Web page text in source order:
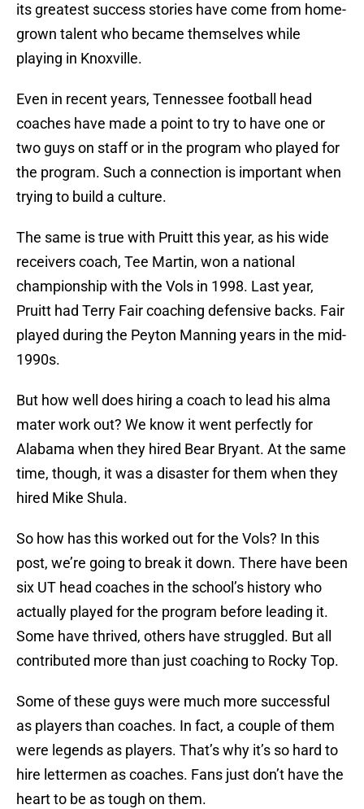
its greatest success stories have come from home-
grown talent who became themselves while
playing in Knoxville.
Even in recent years, Tennessee football head
coaches have made a point to try to have one or
two guys on staff or in the program who played for
the program. Such a connection is important when
trying to build a culture.
The same is true with Pruitt this year, as his wide
receivers coach, Tee Martin, won a national
championship with the Vols in 1998. Last year,
Pruitt had Terry Fair coaching defensive backs. Fair
played during the Peyton Manning years in the mid-
1990s.
But how well does hiring a coach to lead his alma
mater work out? We know it went perfectly for
Alabama when they hired Bear Bryant. At the same
time, though, it was a disaster for them when they
hired Mike Shula.
So how has this worked out for the Vols? In this
post, we’re going to break it down. There have been
six UT head coaches in the school’s history who
actually played for the program before leading it.
Some have thrived, others have struggled. But all
contributed more than just coaching to Rocky Top.
Some of these guys were much more successful
as players than coaches. In fact, a couple of them
were legends as players. That’s why it’s so hard to
hire lettermen as coaches. Fans just don’t have the
heart to be as tough on them.